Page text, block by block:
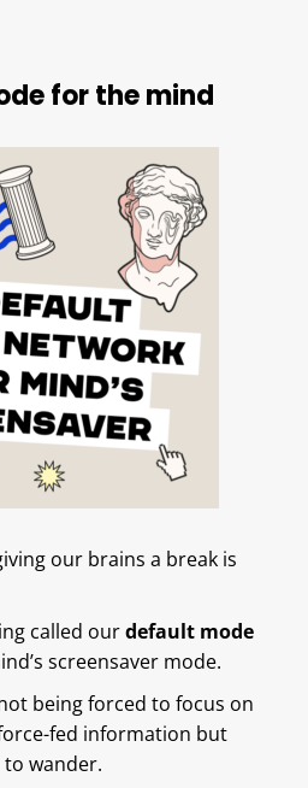
for the mind
our brains a break is
called ourdefault mode
screensaver mode.
being forced to focus on
fed information but
to wander.